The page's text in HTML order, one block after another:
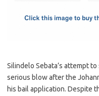
Silindelo Sebata’s attempt
serious blow after the
his bail application. Despite